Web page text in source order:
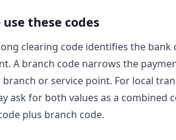
these codes
clearing code identifies the bank
A branch code narrows the
branch or service point. For local
ask for both values as a combined
plus branch code.